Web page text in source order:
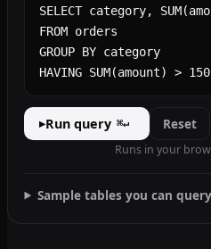
▸Run query ⌘↵ Reset
Runs in your
Sample tables you can query